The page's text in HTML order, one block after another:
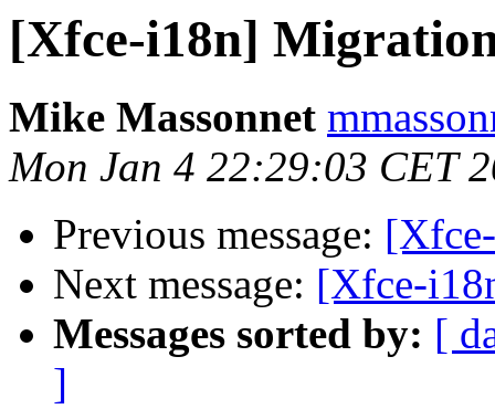
[Xfce-i18n]
Mike Massonnet
Mon Jan 4 22:29:03 CET
Previous message:
Next message: [Xfce-
Messages sorted by: [
]